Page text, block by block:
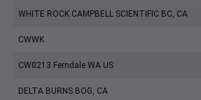
WHITE ROCK CAMPBELL SCIENTIFIC BC, CA
CWWK
CW0213 Ferndale WA US
DELTA BURNS BOG, CA